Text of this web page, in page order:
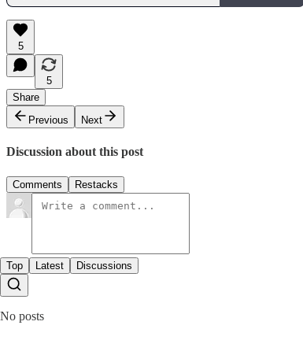
5
5
Share
Previous
Next
Discussion about this post
Comments Restacks
Top Latest Discussions
No posts